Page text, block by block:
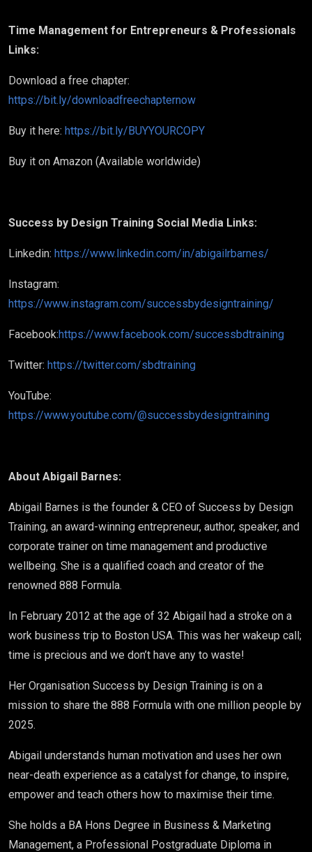
Time Management for Entrepreneurs & Professionals
Links:
Download a free chapter:
https://bit.ly/downloadfreechapternow
Buy it here: https://bit.ly/BUYYOURCOPY
Buy it on Amazon (Available worldwide)
Success by Design Training Social Media Links:
Linkedin: https://www.linkedin.com/in/abigailrbarnes/
Instagram:
https://www.instagram.com/successbydesigntraining/
Facebook:https://www.facebook.com/successbdtraining
Twitter: https://twitter.com/sbdtraining
YouTube:
https://www.youtube.com/@successbydesigntraining
About Abigail Barnes:
Abigail Barnes is the founder & CEO of Success by Design
Training, an award-winning entrepreneur, author, speaker, and
corporate trainer on time management and productive
wellbeing. She is a qualified coach and creator of the
renowned 888 Formula.
In February 2012 at the age of 32 Abigail had a stroke on a
work business trip to Boston USA. This was her wakeup call;
time is precious and we don’t have any to waste!
Her Organisation Success by Design Training is on a
mission to share the 888 Formula with one million people by
2025.
Abigail understands human motivation and uses her own
near-death experience as a catalyst for change, to inspire,
empower and teach others how to maximise their time.
She holds a BA Hons Degree in Business & Marketing
Management, a Professional Postgraduate Diploma in